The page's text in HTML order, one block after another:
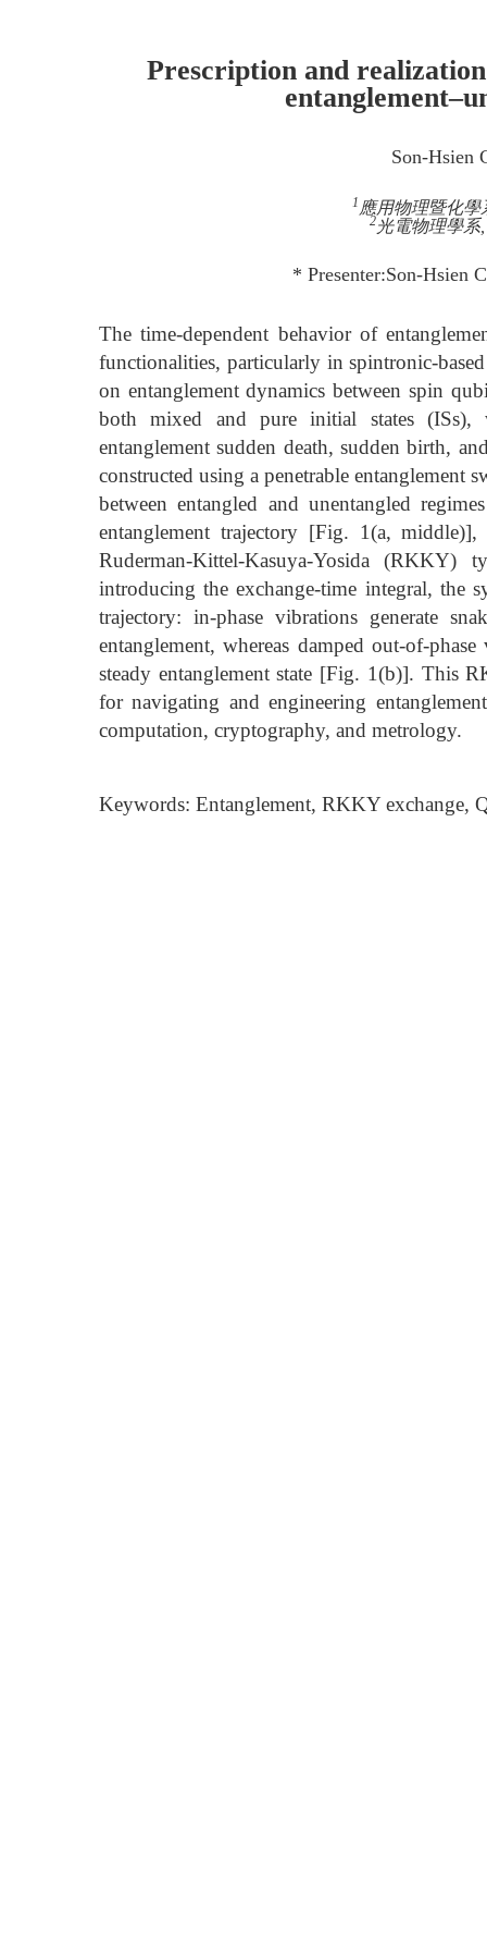
Prescription and
Son-Hsien
1 應用物理暨化學
2光電物理學系
* Presenter:Son-Hsien
The time-dependent behavior of
functionalities, particularly in spintronic-
on entanglement dynamics between spin
both mixed and pure initial states (ISs),
entanglement sudden death, sudden birth,
constructed using a penetrable entanglement
between entangled and unentangled
entanglement trajectory [Fig. 1(a,
Ruderman-Kittel-Kasuya-Yosida
introducing the exchange-time integral, the
trajectory: in-phase vibrations generate
entanglement, whereas damped out-of-
steady entanglement state [Fig. 1(b)]. This
for navigating and engineering
computation, cryptography, and metrology.
Keywords: Entanglement, RKKY exchange,